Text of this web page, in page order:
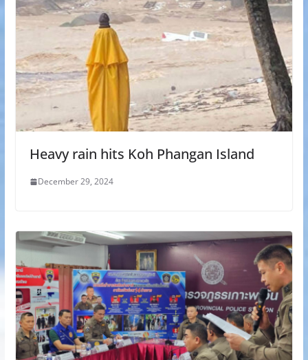
Heavy rain hits Koh Phangan Island
December 29, 2024